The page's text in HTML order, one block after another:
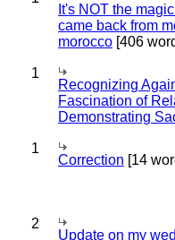
It's NOT the
came back from
morocco [406
1
Recognizing
Fascination of
Demonstrating
1
Correction [14
2
Update on my